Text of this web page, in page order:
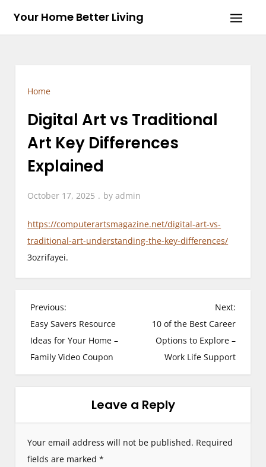
Your Home Better Living
Home
Digital Art vs Traditional
Art Key Differences
Explained
October 17, 2025 byadmin
https://computerartsmagazine.net/digital-art-vs-
traditional-art-understanding-the-key-differences/
3ozrifayei.
P
o
s
t
v
Previous:
Easy Savers Resource
Ideas for Your Home –
Family Video Coupon
Next:
10 of the Best Career
Options to Explore –
Work Life Support
Leave a Reply
Your email address will not be published. Required
fields are marked*